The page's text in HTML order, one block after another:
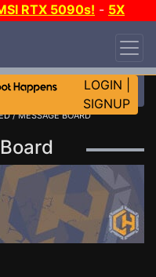
RTX 5090s! - 5X
LOGIN
SIGNUP
/ MESSAGE BOARD